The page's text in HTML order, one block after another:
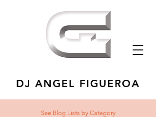
DJ ANGEL FIGUEROA
See Blog Lists by Category